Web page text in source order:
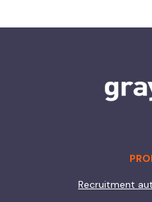
Recruitment